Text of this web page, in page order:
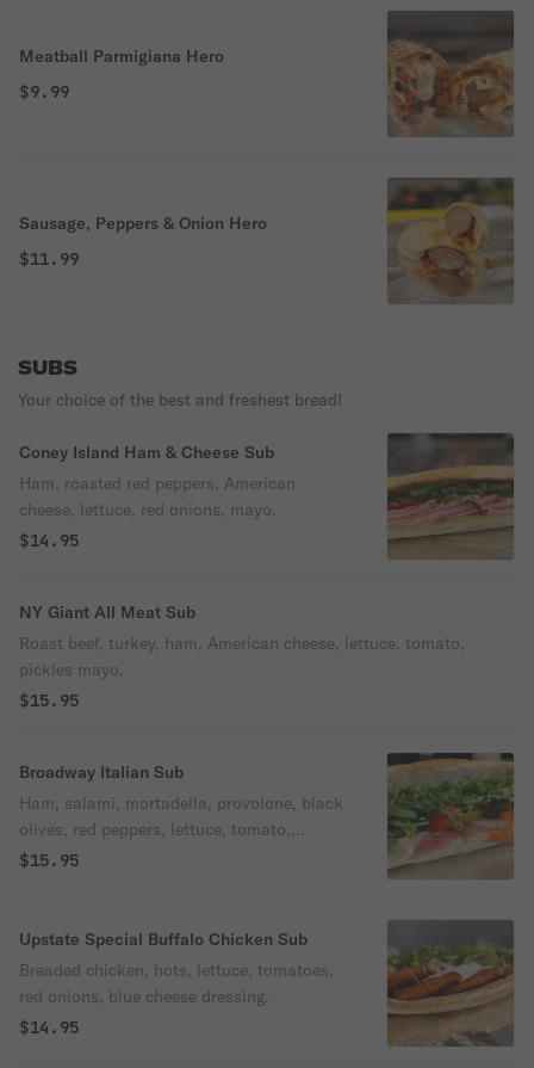
Meatball Parmigiana Hero
$9.99
Sausage, Peppers & Onion Hero
$11.99
SUBS
Your choice of the best and freshest bread!
Coney Island Ham & Cheese Sub
Ham, roasted red peppers, American
cheese, lettuce, red onions, mayo.
$14.95
NY Giant All Meat Sub
Roast beef, turkey, ham, American cheese, lettuce, tomato,
pickles mayo.
$15.95
Broadway Italian Sub
Ham, salami, mortadella, provolone, black
olives, red peppers, lettuce, tomato,
pickles, onion, oil & vinegar.
$15.95
Upstate Special Buffalo Chicken Sub
Breaded chicken, hots, lettuce, tomatoes,
red onions, blue cheese dressing.
$14.95